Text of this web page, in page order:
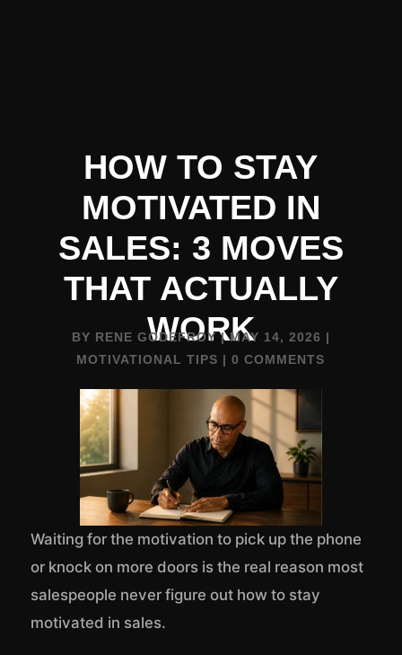
HOW TO STAY
MOTIVATED IN
SALES: 3 MOVES
THAT ACTUALLY
WORK
BY RENE GODEFROY |MAY 14, 2026 |
MOTIVATIONAL TIPS |0 COMMENTS
Waiting for the motivation to pick up the phone
or knock on more doors is the real reason most
salespeople never figure out how to stay
motivated in sales.